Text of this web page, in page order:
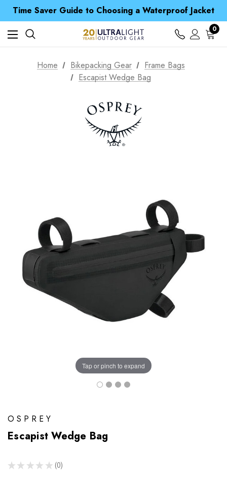
Time Saver Guide to Choosing a Waterproof Jacket
Spend over £25 and get our Anniversary Neck Tube for 1p
Free UK Delivery when you spend over £ 15
Time Saver Guide to Choosing a Waterproof Jacket
Spend over £25 and get our Anniversary Neck Tube for 1p
0
Home Bikepacking Gear
Frame Bags
Escapist Wedge Bag
Tap or pinch to expand
OSPREY
Escapist Wedge Bag
★ ★ ★ ★ ★ 0
0